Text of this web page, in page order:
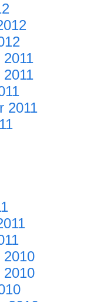
2011
2011
2011
2010
2010